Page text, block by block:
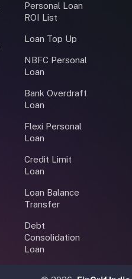
Personal Loan
ROI List
Loan Top Up
NBFC Personal
Loan
Bank Overdraft
Loan
Flexi Personal
Loan
Credit Limit
Loan
Loan Balance
Transfer
Debt
Consolidation
Loan